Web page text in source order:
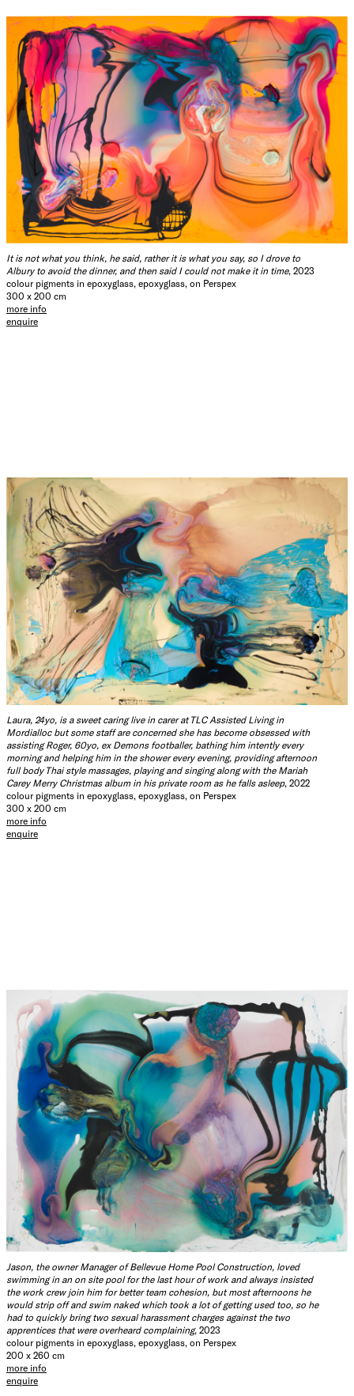
It is not what you think, he said, rather it is what you say, so I drove to
Albury to avoid the dinner, and then said I could not make it in time, 2023
colour pigments in epoxyglass, epoxyglass, on Perspex
300 x 200 cm
more info
enquire
Laura, 24yo, is a sweet caring live in carer at TLC Assisted Living in
Mordialloc but some staff are concerned she has become obsessed with
assisting Roger, 60yo, ex Demons footballer, bathing him intently every
morning and helping him in the shower every evening, providing afternoon
full body Thai style massages, playing and singing along with the Mariah
Carey Merry Christmas album in his private room as he falls asleep, 2022
colour pigments in epoxyglass, epoxyglass, on Perspex
300 x 200 cm
more info
enquire
Jason, the owner Manager of Bellevue Home Pool Construction, loved
swimming in an on site pool for the last hour of work and always insisted
the work crew join him for better team cohesion, but most afternoons he
would strip off and swim naked which took a lot of getting used too, so he
had to quickly bring two sexual harassment charges against the two
apprentices that were overheard complaining, 2023
colour pigments in epoxyglass, epoxyglass, on Perspex
200 x 260 cm
more info
enquire